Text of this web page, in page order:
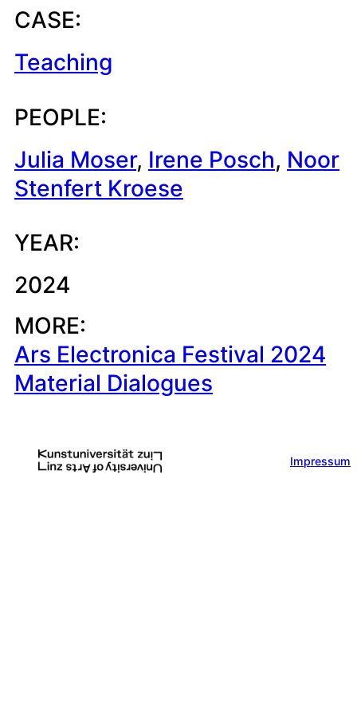
CASE:
Teaching
PEOPLE:
Julia Moser, Irene Posch, Noor
Stenfert Kroese
YEAR:
2024
MORE:
Ars Electronica Festival 2024
Material Dialogues
Impressum